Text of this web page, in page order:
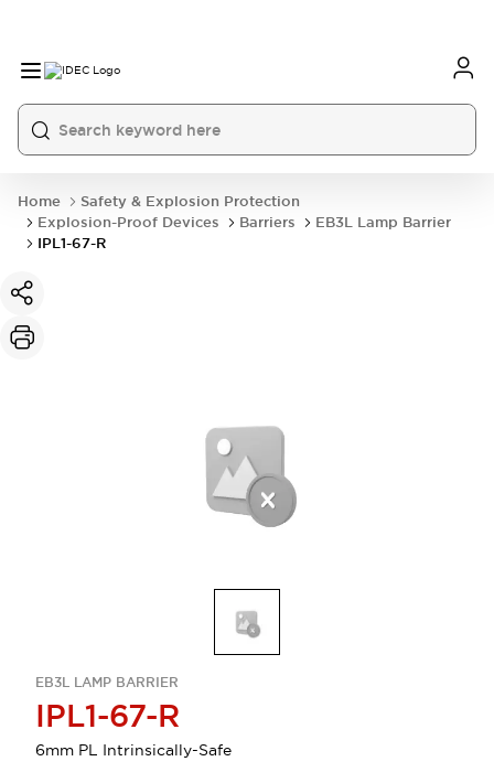
Home
Safety & Explosion Protection
Explosion-Proof Devices
Barriers
EB3L Lamp Barrier
IPL1-67-R
EB3L LAMP BARRIER
IPL1-67-R
6mm PL Intrinsically-Safe